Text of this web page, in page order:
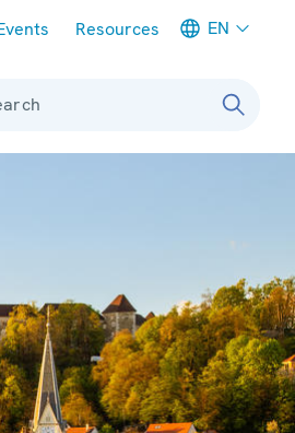
Resources EN